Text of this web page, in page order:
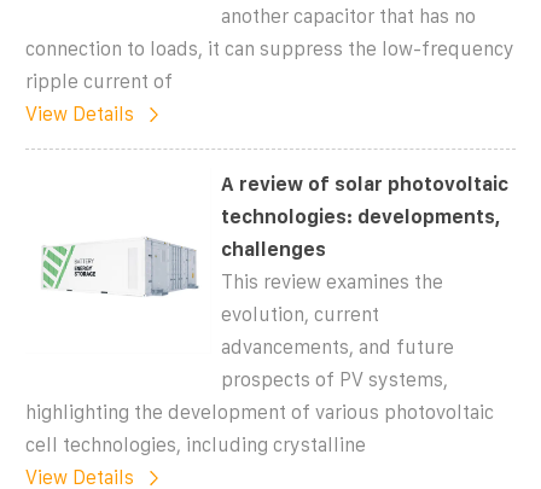
another capacitor that has no
connection to loads, it can suppress the low-frequency
ripple current of
View Details
A review of solar photovoltaic
technologies: developments,
challenges
This review examines the
evolution, current
advancements, and future
prospects of PV systems,
highlighting the development of various photovoltaic
cell technologies, including crystalline
View Details